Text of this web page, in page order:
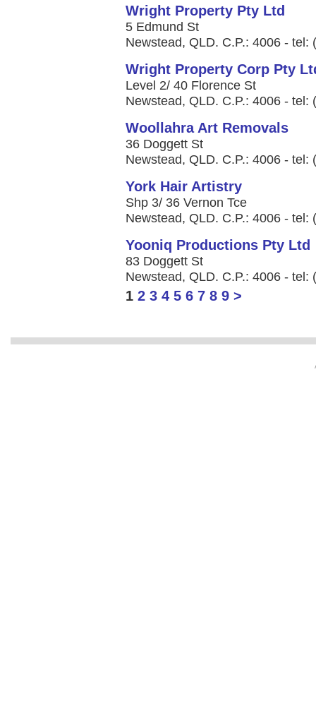
Wright Property Pty Ltd
5 Edmund St
Newstead, QLD. C.P.: 4006 - tel:
Wright Property Corp Pty
Level 2/ 40 Florence St
Newstead, QLD. C.P.: 4006 - tel:
Woollahra Art Removals
36 Doggett St
Newstead, QLD. C.P.: 4006 - tel:
York Hair Artistry
Shp 3/ 36 Vernon Tce
Newstead, QLD. C.P.: 4006 - tel:
Yooniq Productions Pty Ltd
83 Doggett St
Newstead, QLD. C.P.: 4006 - tel:
1 2 3 4 5 6 7 8 9 >